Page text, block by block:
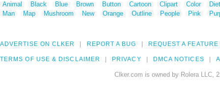
Animal Black Blue Brown Button Cartoon Clipart Color
Man
Map Mushroom New Orange Outline People Pink
ADVERTISE ON CLKER REPORT A BUG REQUEST A FEATURE
TERMS OF USE & DISCLAIMER PRIVACY DMCA NOTICES
Clker.com is owned by Rolera LLC,